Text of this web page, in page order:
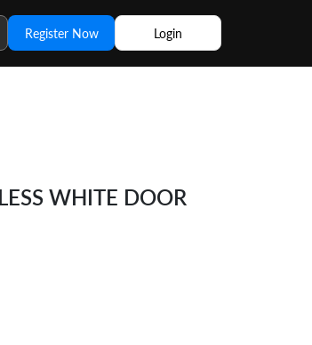
Register Now Login
WHITE DOOR